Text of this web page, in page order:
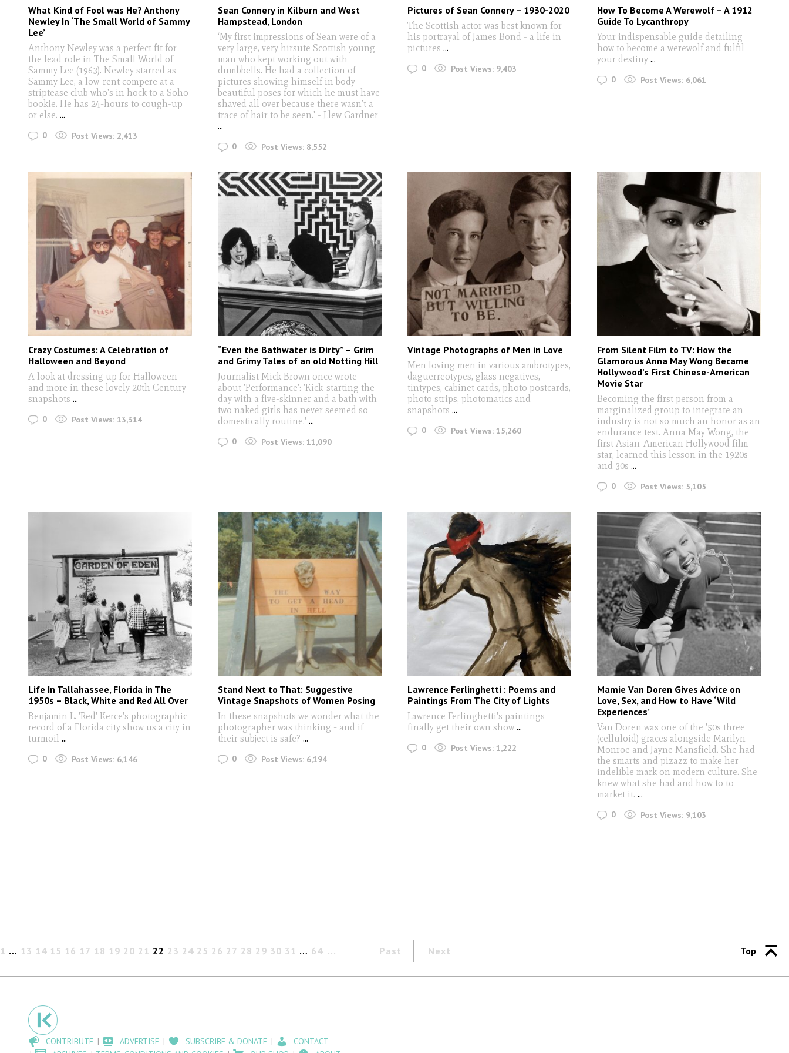
What Kind of Fool was He? Anthony
Newley In ‘The Small World of Sammy
Lee’
Anthony Newley was a perfect fit for
the lead role in The Small World of
Sammy Lee (1963). Newley starred as
Sammy Lee, a low-rent compere at a
striptease club who's in hock to a Soho
bookie. He has 24-hours to cough-up
or else. ...
0 Post Views: 2,413
Sean Connery in Kilburn and West
Hampstead, London
‘My first impressions of Sean were of a
very large, very hirsute Scottish young
man who kept working out with
dumbbells. He had a collection of
pictures showing himself in body
beautiful poses for which he must have
shaved all over because there wasn’t a
trace of hair to be seen.' - Llew Gardner
...
0 Post Views: 8,552
Pictures of Sean Connery – 1930-2020
The Scottish actor was best known for
his portrayal of James Bond - a life in
pictures ...
0 Post Views: 9,403
How To Become A Werewolf – A 1912
Guide To Lycanthropy
Your indispensable guide detailing
how to become a werewolf and fulfil
your destiny ...
0 Post Views: 6,061
Crazy Costumes: A Celebration of
Halloween and Beyond
A look at dressing up for Halloween
and more in these lovely 20th Century
snapshots ...
0 Post Views: 13,314
“Even the Bathwater is Dirty” – Grim
and Grimy Tales of an old Notting Hill
Journalist Mick Brown once wrote
about 'Performance': 'Kick-starting the
day with a five-skinner and a bath with
two naked girls has never seemed so
domestically routine.' ...
0 Post Views: 11,090
Vintage Photographs of Men in Love
Men loving men in various ambrotypes,
daguerreotypes, glass negatives,
tintypes, cabinet cards, photo postcards,
photo strips, photomatics and
snapshots ...
0 Post Views: 15,260
From Silent Film to TV: How the
Glamorous Anna May Wong Became
Hollywood’s First Chinese-American
Movie Star
Becoming the first person from a
marginalized group to integrate an
industry is not so much an honor as an
endurance test. Anna May Wong, the
first Asian-American Hollywood film
star, learned this lesson in the 1920s
and 30s ...
0 Post Views: 5,105
Life In Tallahassee, Florida in The
1950s – Black, White and Red All Over
Benjamin L. 'Red' Kerce's photographic
record of a Florida city show us a city in
turmoil ...
0 Post Views: 6,146
Stand Next to That: Suggestive
Vintage Snapshots of Women Posing
In these snapshots we wonder what the
photographer was thinking - and if
their subject is safe? ...
0 Post Views: 6,194
Lawrence Ferlinghetti : Poems and
Paintings From The City of Lights
Lawrence Ferlinghetti's paintings
finally get their own show ...
0 Post Views: 1,222
Mamie Van Doren Gives Advice on
Love, Sex, and How to Have ‘Wild
Experiences’
Van Doren was one of the '50s three
(celluloid) graces alongside Marilyn
Monroe and Jayne Mansfield. She had
the smarts and pizazz to make her
indelible mark on modern culture. She
knew what she had and how to to
market it. ...
0 Post Views: 9,103
Past
1 … 13 14 15 16 17 18 19 20 21 22 23 24 25 26 27 28 29 30 31 … 64 Next Top
CONTRIBUTE ADVERTISE SUBSCRIBE & DONATE
CONTACT